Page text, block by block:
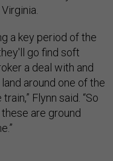
Virginia.
a key period of the
go find soft
a deal with and
around one of the
Flynn said. “So
are ground